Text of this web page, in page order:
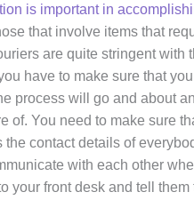
is important in
that involve items that
are quite stringent with
have to make sure that
process will go and about
of. You need to make sure
the contact details of
with each other
your front desk and tell them